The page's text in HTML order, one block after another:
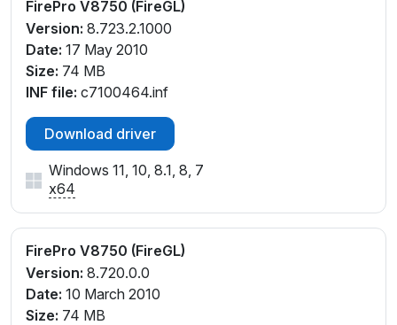
FirePro V8750 (FireGL)
Version: 8.723.2.1000
Date: 17 May 2010
Size: 74 MB
INF file: c7100464.inf
Download driver
Windows 11, 10, 8.1, 8, 7
x64
FirePro V8750 (FireGL)
Version: 8.720.0.0
Date: 10 March 2010
Size: 74 MB